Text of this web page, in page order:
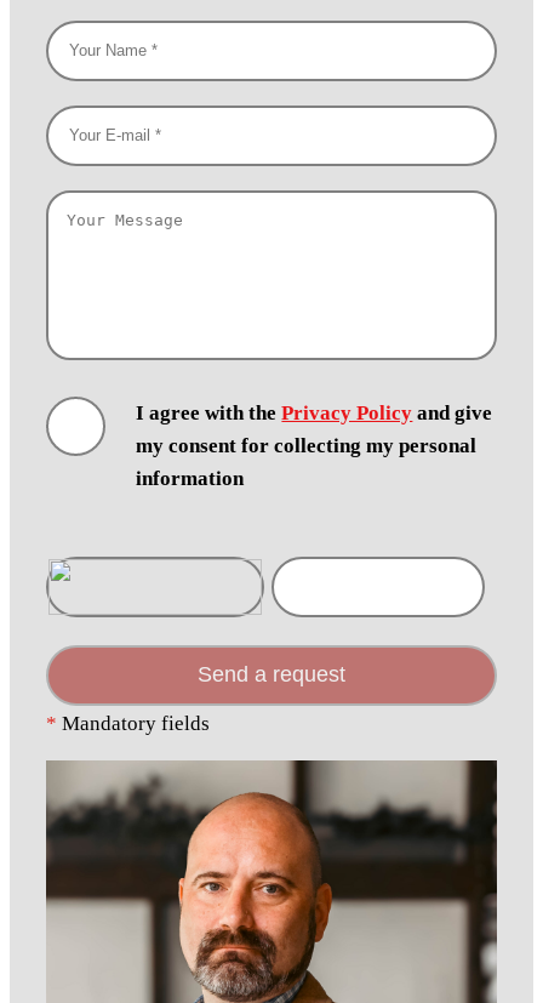
I agree with thePrivacy Policy and give
my consent for collecting my personal
information
Send a request
* Mandatory fields